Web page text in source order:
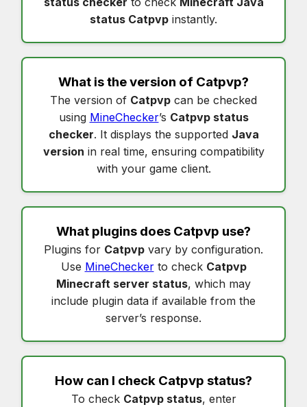
status Catpvp instantly.
What is the version of Catpvp?
The version of Catpvp can be checked
using MineChecker’s Catpvp status
checker. It displays the supported Java
version in real time, ensuring compatibility
with your game client.
What plugins does Catpvp use?
Plugins for Catpvp vary by configuration.
Use MineCheckerto check Catpvp
Minecraft server status, which may
include plugin data if available from the
server’s response.
How can I check Catpvp status?
To check Catpvp status, enter